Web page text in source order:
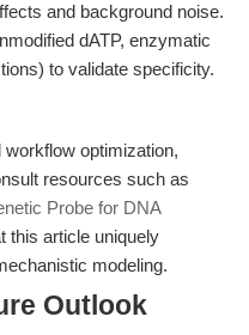
and background noise.
dATP, enzymatic
to validate specificity.
optimization,
resources such as
Probe for DNA
this article uniquely
modeling.
Outlook